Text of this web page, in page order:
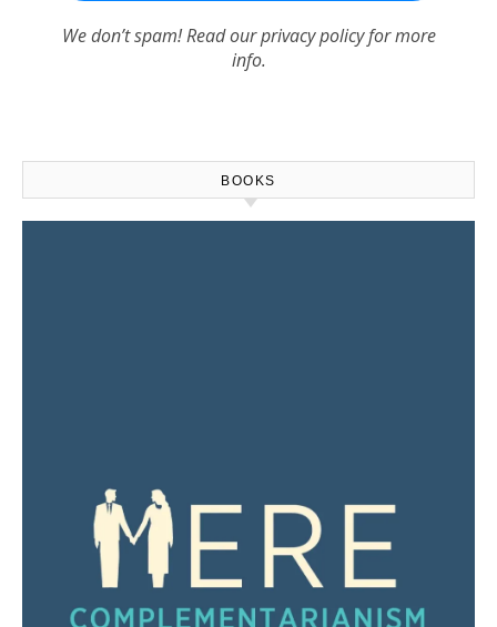
We don’t spam! Read ourprivacy policyfor more
info.
BOOKS